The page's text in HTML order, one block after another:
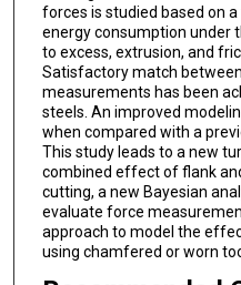
forces is studied based on
energy consumption under
to excess, extrusion, and
Satisfactory match
measurements has been
steels. An improved
when compared with a
This study leads to a new
combined effect of flank
cutting, a new Bayesian
evaluate force
approach to model the
using chamfered or worn